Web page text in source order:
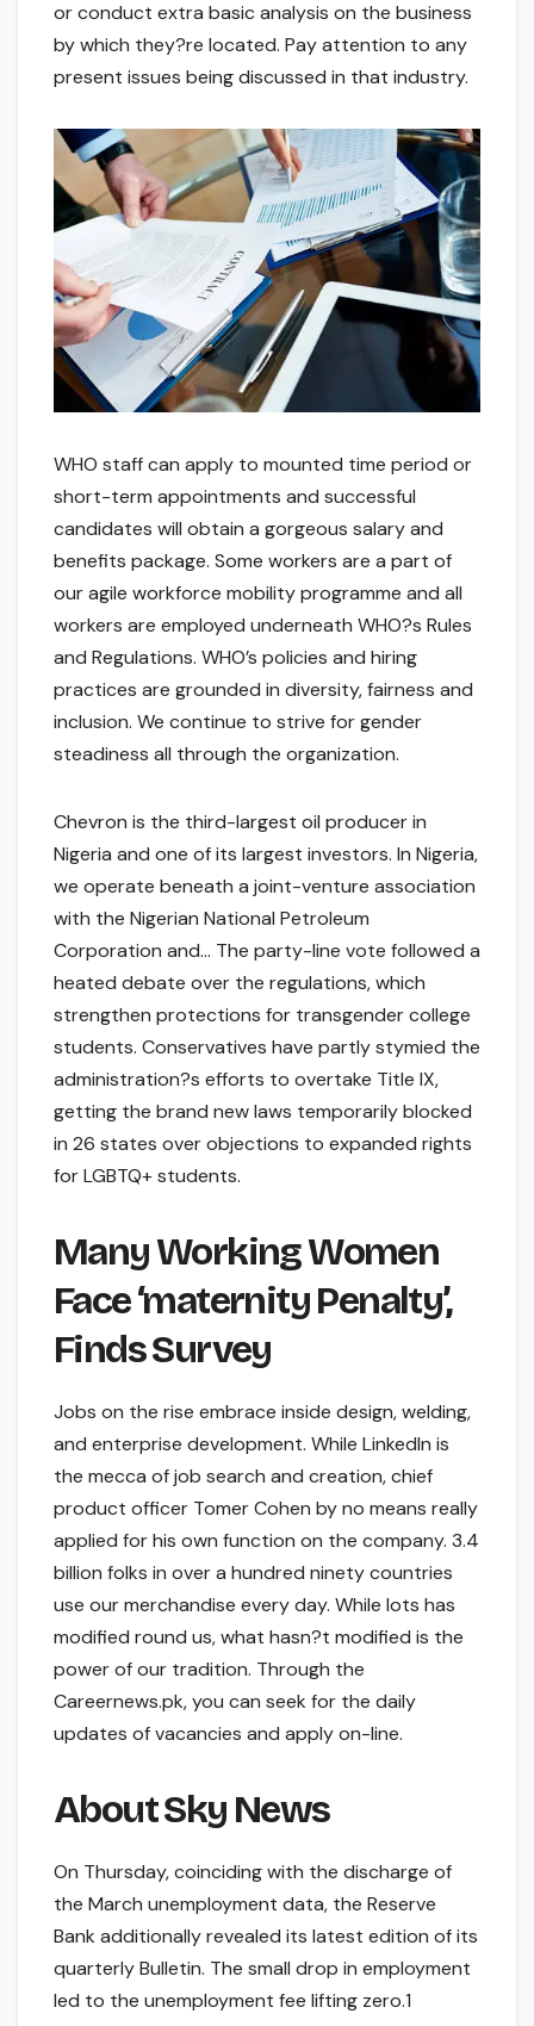
or conduct extra basic analysis on the business
by which they?re located. Pay attention to any
present issues being discussed in that industry.
WHO staff can apply to mounted time period or
short-term appointments and successful
candidates will obtain a gorgeous salary and
benefits package. Some workers are a part of
our agile workforce mobility programme and all
workers are employed underneath WHO?s Rules
and Regulations. WHO’s policies and hiring
practices are grounded in diversity, fairness and
inclusion. We continue to strive for gender
steadiness all through the organization.
Chevron is the third-largest oil producer in
Nigeria and one of its largest investors. In Nigeria,
we operate beneath a joint-venture association
with the Nigerian National Petroleum
Corporation and… The party-line vote followed a
heated debate over the regulations, which
strengthen protections for transgender college
students. Conservatives have partly stymied the
administration?s efforts to overtake Title IX,
getting the brand new laws temporarily blocked
in 26 states over objections to expanded rights
for LGBTQ+ students.
Many Working Women
Face ‘maternity Penalty’,
Finds Survey
Jobs on the rise embrace inside design, welding,
and enterprise development. While LinkedIn is
the mecca of job search and creation, chief
product officer Tomer Cohen by no means really
applied for his own function on the company. 3.4
billion folks in over a hundred ninety countries
use our merchandise every day. While lots has
modified round us, what hasn?t modified is the
power of our tradition. Through the
Careernews.pk, you can seek for the daily
updates of vacancies and apply on-line.
About Sky News
On Thursday, coinciding with the discharge of
the March unemployment data, the Reserve
Bank additionally revealed its latest edition of its
quarterly Bulletin. The small drop in employment
led to the unemployment fee lifting zero.1